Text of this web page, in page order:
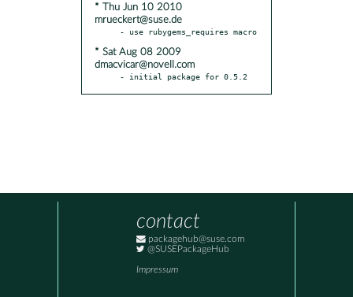
* Thu Jun 10 2010
mrueckert@suse.de
* Sat Aug 08 2009
dmacvicar@novell.com
- initial package for 0.5.2
contact
packagehub@suse.com
@SUSEPackageHub
Impressum